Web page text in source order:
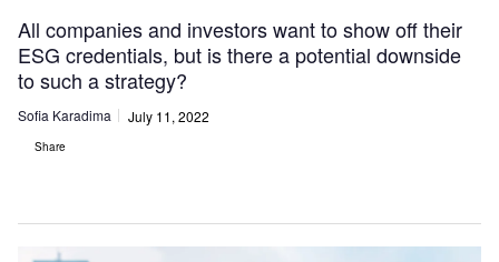
All companies and investors want to show off their
ESG credentials, but is there a potential downside
to such a strategy?
Sofia Karadima July 11, 2022
Share